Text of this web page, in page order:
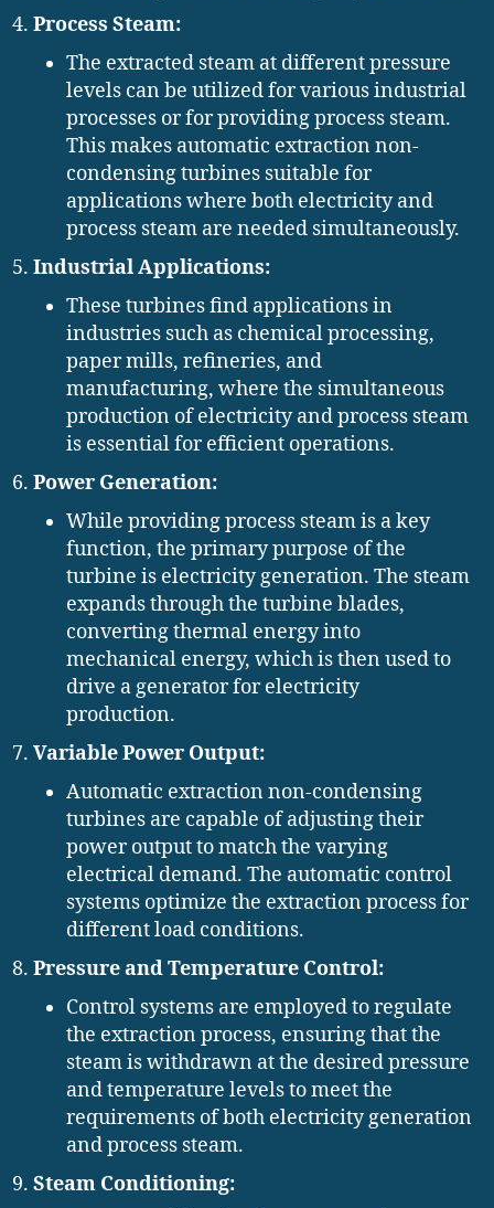
Process Steam:
The extracted steam at different pressure
levels can be utilized for various industrial
processes or for providing process steam.
This makes automatic extraction non-
condensing turbines suitable for
applications where both electricity and
process steam are needed simultaneously.
Industrial Applications:
These turbines find applications in
industries such as chemical processing,
paper mills, refineries, and
manufacturing, where the simultaneous
production of electricity and process steam
is essential for efficient operations.
Power Generation:
While providing process steam is a key
function, the primary purpose of the
turbine is electricity generation. The steam
expands through the turbine blades,
converting thermal energy into
mechanical energy, which is then used to
drive a generator for electricity
production.
Variable Power Output:
Automatic extraction non-condensing
turbines are capable of adjusting their
power output to match the varying
electrical demand. The automatic control
systems optimize the extraction process for
different load conditions.
Pressure and Temperature Control:
Control systems are employed to regulate
the extraction process, ensuring that the
steam is withdrawn at the desired pressure
and temperature levels to meet the
requirements of both electricity generation
and process steam.
Steam Conditioning: